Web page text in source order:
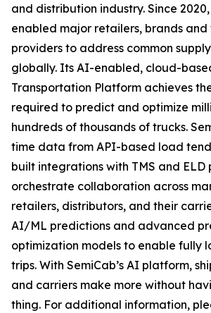
and distribution industry. Since
enabled major retailers, brands
providers to address common
globally. Its AI-enabled, cloud-
Transportation Platform achieves
required to predict and optimize
hundreds of thousands of trucks.
time data from API-based load
built integrations with TMS and ELD
orchestrate collaboration across
retailers, distributors, and their
AI/ML predictions and advanced
optimization models to enable fully
trips. With SemiCab’s AI platform,
and carriers make more without
thing. For additional information,